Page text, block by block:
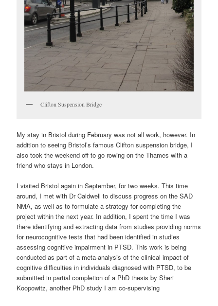
Clifton Suspension Bridge
My stay in Bristol during February was not all work, however. In
addition to seeing Bristol’s famous Clifton suspension bridge, I
also took the weekend off to go rowing on the Thames with a
friend who stays in London.
I visited Bristol again in September, for two weeks. This time
around, I met with Dr Caldwell to discuss progress on the SAD
NMA, as well as to formulate a strategy for completing the
project within the next year. In addition, I spent the time I was
there identifying and extracting data from studies providing norms
for neurocognitive tests that had been identified in studies
assessing cognitive impairment in PTSD. This work is being
conducted as part of a meta-analysis of the clinical impact of
cognitive difficulties in individuals diagnosed with PTSD, to be
submitted in partial completion of a PhD thesis by Sheri
Koopowitz, another PhD study I am co-supervising